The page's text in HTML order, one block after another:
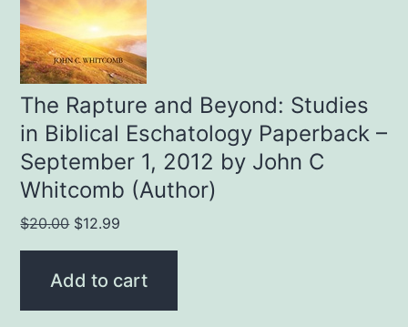
The Rapture and Beyond: Studies
in Biblical Eschatology Paperback –
September 1, 2012 by John C
Whitcomb (Author)
$20.00 Original
price
was:
$12.99
price
Add to cart